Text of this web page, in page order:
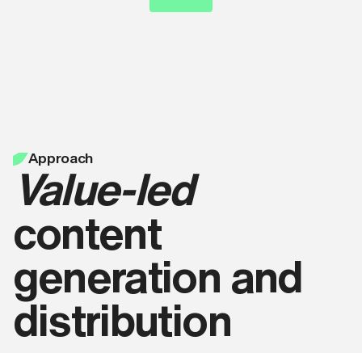
Approach
Value-led
content
generation and
distribution